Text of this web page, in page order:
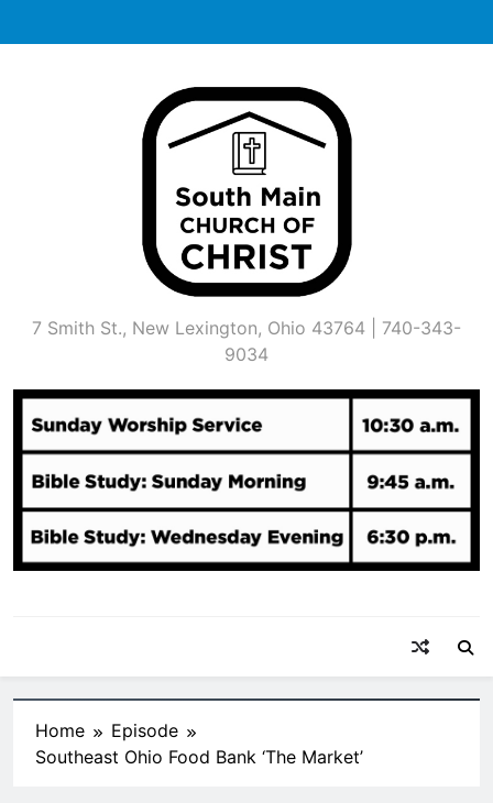
to
7 Smith St., New Lexington, Ohio 43764 | 740-343-
9034
Home
Episode
Southeast Ohio Food Bank ‘The Market’